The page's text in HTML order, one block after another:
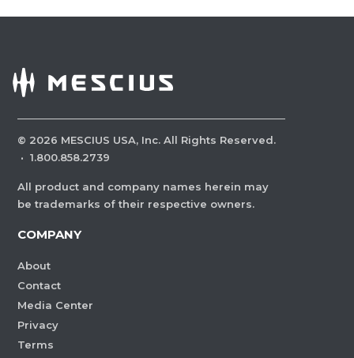
© 2026 MESCIUS USA, Inc. All Rights Reserved.
· 1.800.858.2739
All product and company names herein may
be trademarks of their respective owners.
COMPANY
About
Contact
Media Center
Privacy
Terms